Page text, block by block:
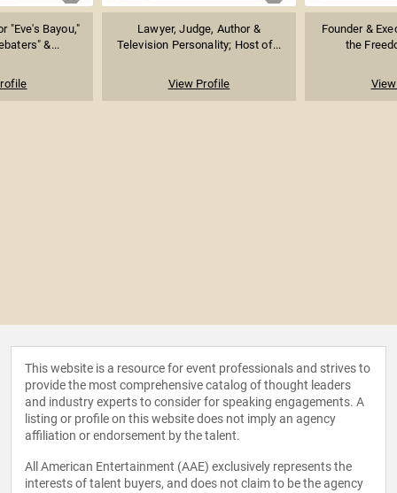
"Eve's Bayou,"
&...
Lawyer, Judge, Author &
Television Personality; Host of...
View Profile
Founder &
the
This website is a resource for event professionals and strives to
provide the most comprehensive catalog of thought leaders
and industry experts to consider for speaking engagements. A
listing or profile on this website does not imply an agency
affiliation or endorsement by the talent.
All American Entertainment (AAE) exclusively represents the
interests of talent buyers, and does not claim to be the agency